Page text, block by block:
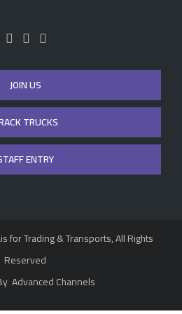
JOIN US
TRUCKS
ENTRY
for Trading & Transports, All Rights
Reserved
Advanced Channels